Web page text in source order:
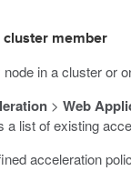
cluster member
in a cluster or
> Web
list of existing
acceleration